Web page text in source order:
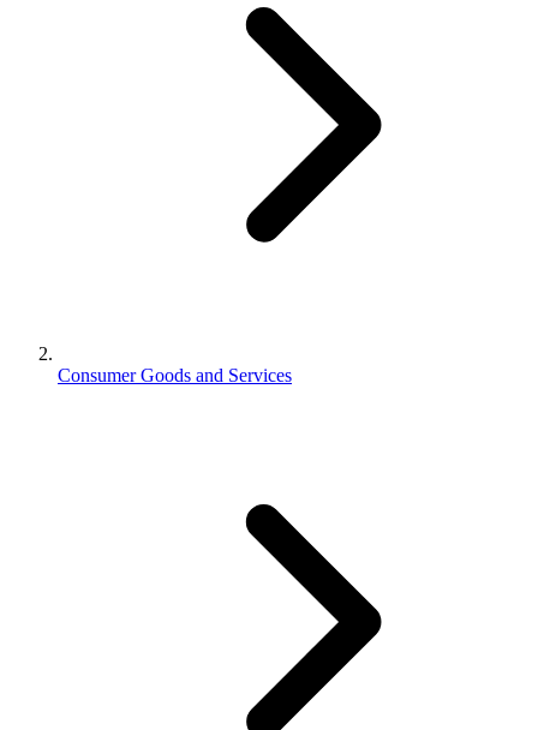
Consumer Goods and Services